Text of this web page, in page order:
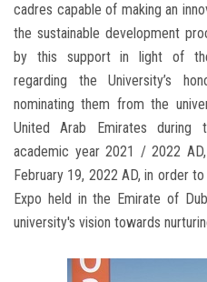
cadres capable of making an
the sustainable development
by this support in light of the
regarding the University’s
nominating them from the
United Arab Emirates
academic year 2021 / 2022
February 19, 2022 AD, in order
Expo held in the Emirate of
university's vision towards